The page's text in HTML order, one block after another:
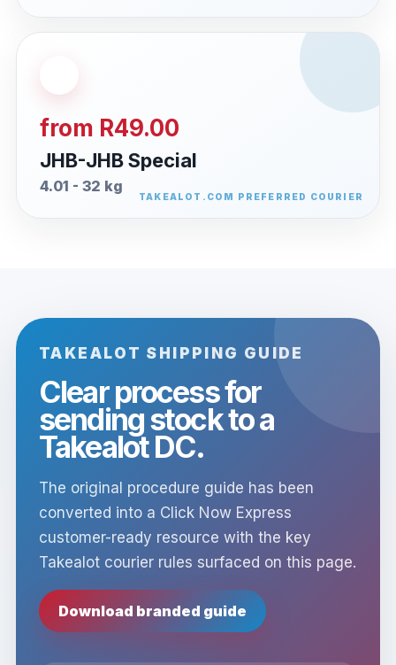
from R49.00
JHB-JHB Special
4.01 - 32 kg
TAKEALOT SHIPPING GUIDE
Clear process for
sending stock to a
Takealot DC.
The original procedure guide has been
converted into a Click Now Express
customer-ready resource with the key
Takealot courier rules surfaced on this page.
Download branded guide